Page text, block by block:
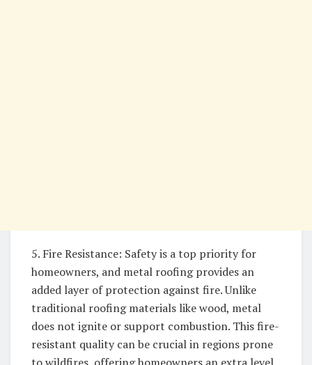
5. Fire Resistance: Safety is a top priority for
homeowners, and metal roofing provides an
added layer of protection against fire. Unlike
traditional roofing materials like wood, metal
does not ignite or support combustion. This fire-
resistant quality can be crucial in regions prone